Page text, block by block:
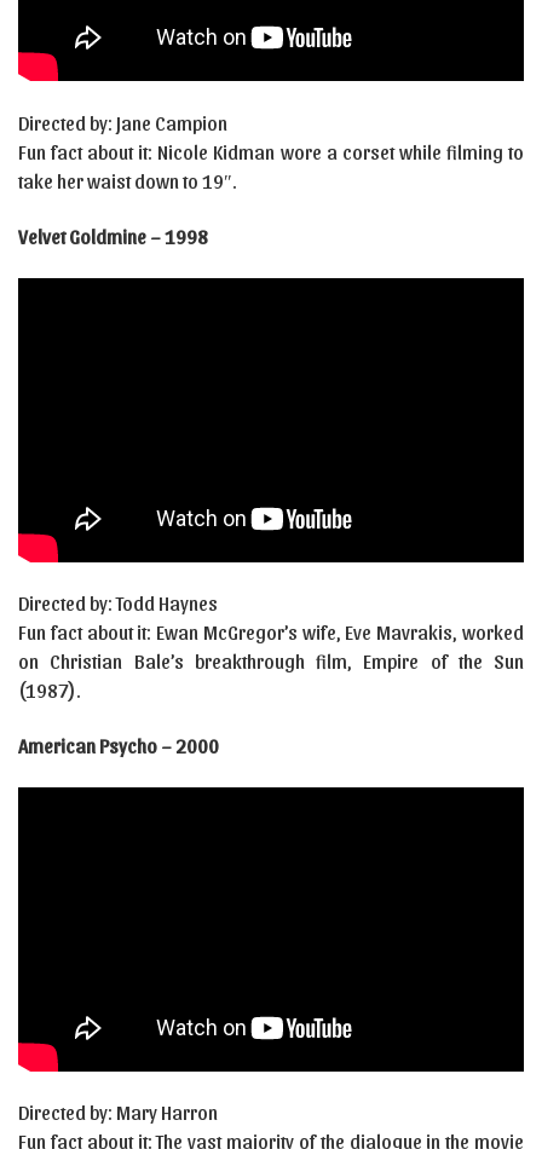
Directed by: Jane Campion
Fun fact about it: Nicole Kidman wore a corset while filming to
take her waist down to 19″.
Velvet Goldmine – 1998
Directed by: Todd Haynes
Fun fact about it: Ewan McGregor’s wife, Eve Mavrakis, worked
on Christian Bale’s breakthrough film, Empire of the Sun
(1987).
American Psycho – 2000
Directed by: Mary Harron
Fun fact about it: The vast majority of the dialogue in the movie